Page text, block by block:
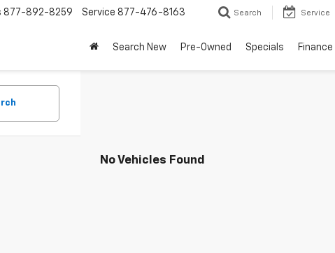
877-892-8259 Service 877-476-8163 Search Service
Search New Pre-Owned Specials Finance
No Vehicles Found